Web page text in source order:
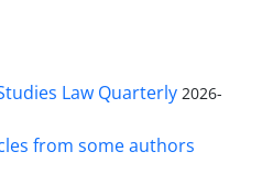
Law Quarterly 2026-
from some authors